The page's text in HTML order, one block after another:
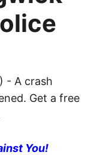
- A crash
Get a free
You!